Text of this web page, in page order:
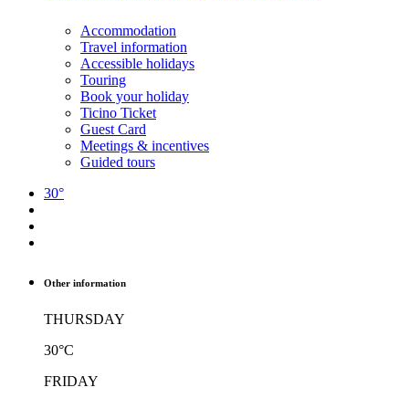
Accommodation
Travel information
Accessible holidays
Touring
Book your holiday
Ticino Ticket
Guest Card
Meetings & incentives
Guided tours
30°
Other information
THURSDAY
30°C
FRIDAY